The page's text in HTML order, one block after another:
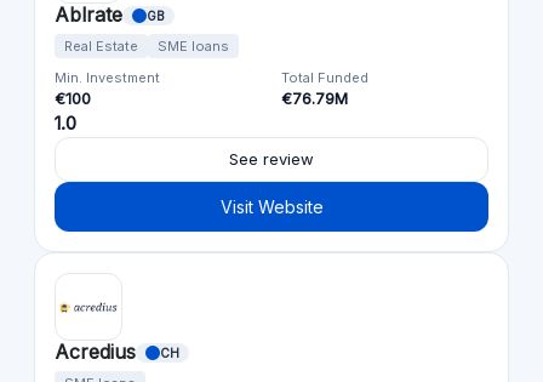
Ablrate GB
Real Estate
SME loans
Min. Investment
€100
Total Funded
€76.79M
1.0
See review
Visit Website
Acredius CH